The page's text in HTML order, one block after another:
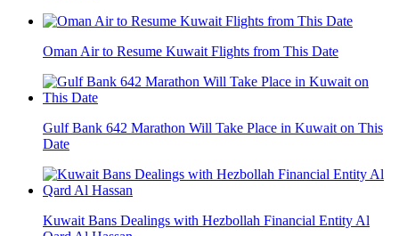
Oman Air to Resume Kuwait Flights from This Date
Gulf Bank 642 Marathon Will Take Place in Kuwait on This
Date
Kuwait Bans Dealings with Hezbollah Financial Entity Al